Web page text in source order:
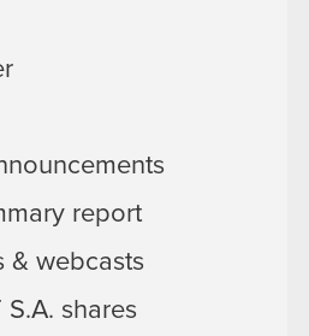
report
& webcasts
S.A. shares